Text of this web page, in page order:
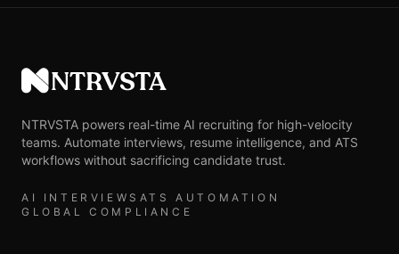
NTRVSTA
NTRVSTA powers real-time AI recruiting for high-velocity
teams. Automate interviews, resume intelligence, and ATS
workflows without sacrificing candidate trust.
AI INTERVIEWS ATS AUTOMATION
GLOBAL COMPLIANCE